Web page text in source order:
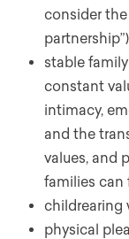
consider
stable
constant
intimacy,
and the
values, and
families can
childrearing
physical